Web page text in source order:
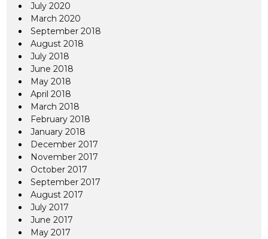
July 2020
March 2020
September 2018
August 2018
July 2018
June 2018
May 2018
April 2018
March 2018
February 2018
January 2018
December 2017
November 2017
October 2017
September 2017
August 2017
July 2017
June 2017
May 2017